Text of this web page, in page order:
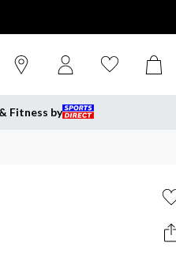
Fitness by